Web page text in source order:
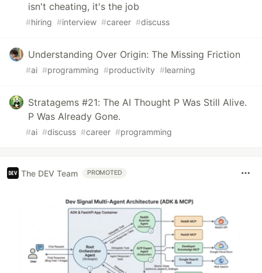
isn't cheating, it's the job
#hiring #interview #career #discuss
Understanding Over Origin: The Missing Friction
#ai #programming #productivity #learning
Stratagems #21: The AI Thought P Was Still Alive.
P Was Already Gone.
#ai #discuss #career #programming
The DEV Team PROMOTED